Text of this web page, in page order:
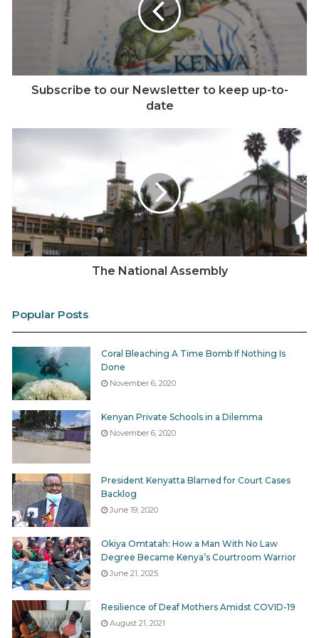
e
Subscribe to our Newsletter to keep up-to-
date
The National Assembly
Popular Posts
Coral Bleaching A Time Bomb If Nothing Is
Done
November 6, 2020
Kenyan Private Schools in a Dilemma
November 6, 2020
President Kenyatta Blamed for Court Cases
Backlog
June 19, 2020
Okiya Omtatah: How a Man With No Law
Degree Became Kenya’s Courtroom Warrior
June 21, 2025
Resilience of Deaf Mothers Amidst COVID-19
August 21, 2021